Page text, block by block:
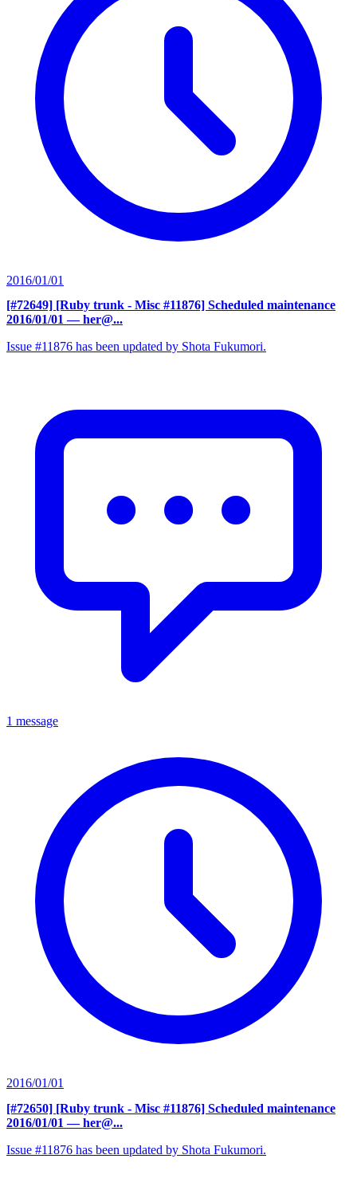
2016/01/01
[#72649] [Ruby trunk - Misc #11876] Scheduled maintenance
2016/01/01 — her@...
Issue #11876 has been updated by Shota Fukumori.
1 message
2016/01/01
[#72650] [Ruby trunk - Misc #11876] Scheduled maintenance
2016/01/01 — her@...
Issue #11876 has been updated by Shota Fukumori.